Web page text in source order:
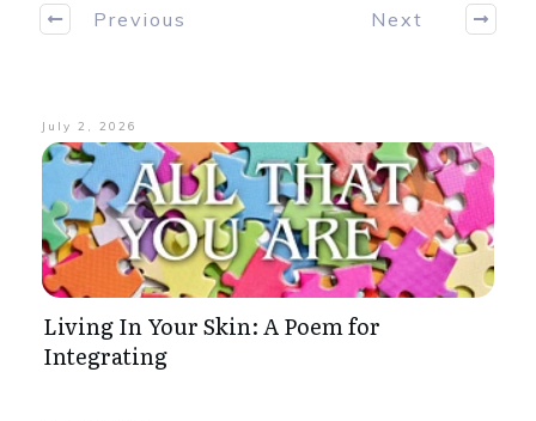
Previous Next
July 2, 2026
Living In Your Skin: A Poem for
Integrating